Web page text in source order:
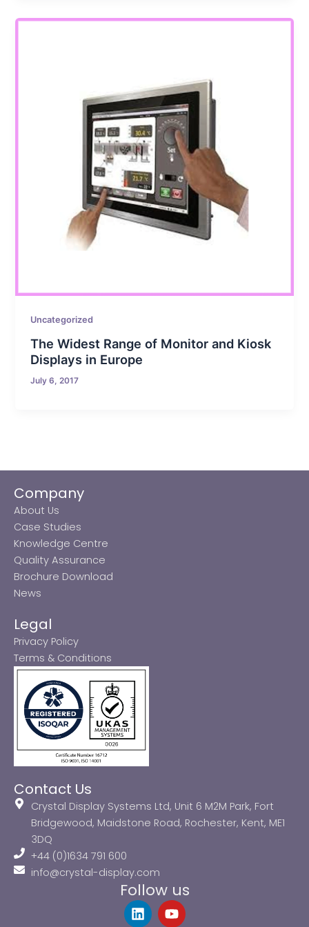
Uncategorized
The Widest Range of Monitor and Kiosk
Displays in Europe
July 6, 2017
Company
About Us
Case Studies
Knowledge Centre
Quality Assurance
Brochure Download
News
Legal
Privacy Policy
Terms & Conditions
Contact Us
Crystal Display Systems Ltd, Unit 6 M2M Park, Fort
Bridgewood, Maidstone Road, Rochester, Kent, ME1
3DQ
+44 (0)1634 791 600
info@crystal-display.com
Follow us
L
i
Y
o